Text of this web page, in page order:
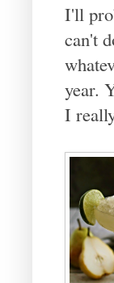
I'll
can't
year.
I